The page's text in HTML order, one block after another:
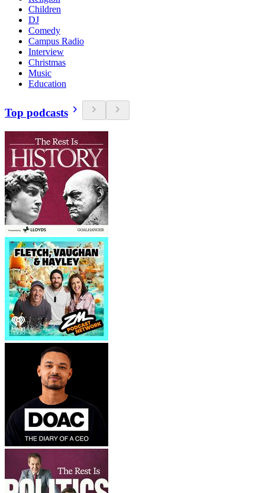
Children
DJ
Comedy
Campus Radio
Interview
Christmas
Music
Education
Top podcasts